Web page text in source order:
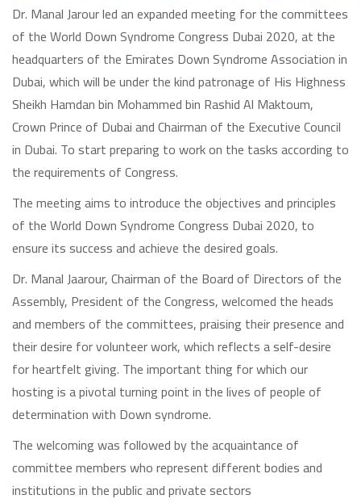
Dr. Manal Jarour led an expanded meeting for the committees
of the World Down Syndrome Congress Dubai 2020, at the
headquarters of the Emirates Down Syndrome Association in
Dubai, which will be under the kind patronage of His Highness
Sheikh Hamdan bin Mohammed bin Rashid Al Maktoum,
Crown Prince of Dubai and Chairman of the Executive Council
in Dubai. To start preparing to work on the tasks according to
the requirements of Congress.
The meeting aims to introduce the objectives and principles
of the World Down Syndrome Congress Dubai 2020, to
ensure its success and achieve the desired goals.
Dr. Manal Jaarour, Chairman of the Board of Directors of the
Assembly, President of the Congress, welcomed the heads
and members of the committees, praising their presence and
their desire for volunteer work, which reflects a self-desire
for heartfelt giving. The important thing for which our
hosting is a pivotal turning point in the lives of people of
determination with Down syndrome.
The welcoming was followed by the acquaintance of
committee members who represent different bodies and
institutions in the public and private sectors